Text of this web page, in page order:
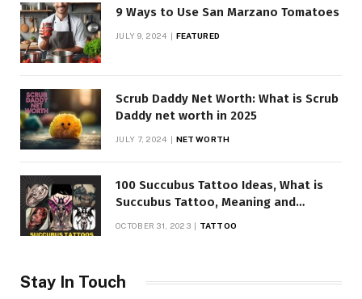
9 Ways to Use San Marzano Tomatoes
JULY 9, 2024 FEATURED
Scrub Daddy Net Worth: What is Scrub
Daddy net worth in 2025
JULY 7, 2024 NET WORTH
100 Succubus Tattoo Ideas, What is
Succubus Tattoo, Meaning and
OCTOBER 31, 2023 TATTOO
Stay In Touch